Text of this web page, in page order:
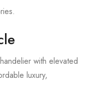
with elevated
luxury,